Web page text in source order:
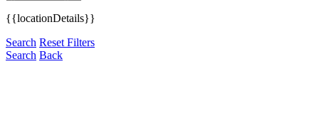
{{locationDetails}}
Search Reset Filters
Search Back